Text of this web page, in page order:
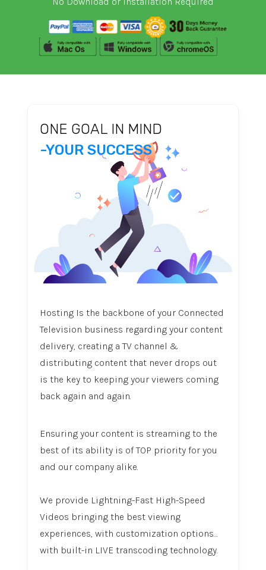
ONE GOAL IN MIND
-YOUR SUCCESS
Hosting Is the backbone of your Connected
Television business regarding your content
delivery, creating a TV channel &
distributing content that never drops out
is the key to keeping your viewers coming
back again and again.
Ensuring your content is streaming to the
best of its ability is of TOP priority for you
and our company alike.
We provide Lightning-Fast High-Speed
Videos bringing the best viewing
experiences, with customization options…
with built-in LIVE transcoding technology.